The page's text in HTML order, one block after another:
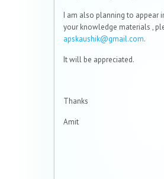
I am also planning to appear
your knowledge materials ,
apskaushik@gmail.com.
It will be appreciated.
Thanks
Amit